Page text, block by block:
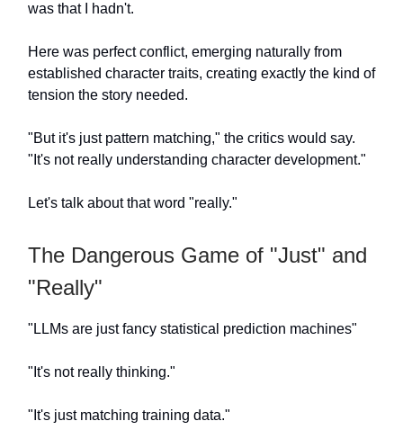
was that I hadn't.
Here was perfect conflict, emerging naturally from
established character traits, creating exactly the kind of
tension the story needed.
"But it's just pattern matching," the critics would say.
"It's not really understanding character development."
Let's talk about that word "really."
The Dangerous Game of "Just" and
"Really"
"LLMs are just fancy statistical prediction machines"
"It's not really thinking."
"It's just matching training data."